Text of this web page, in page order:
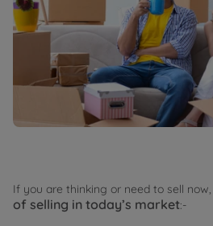
If you are thinking or need to sell now,
of selling in today’s market:-